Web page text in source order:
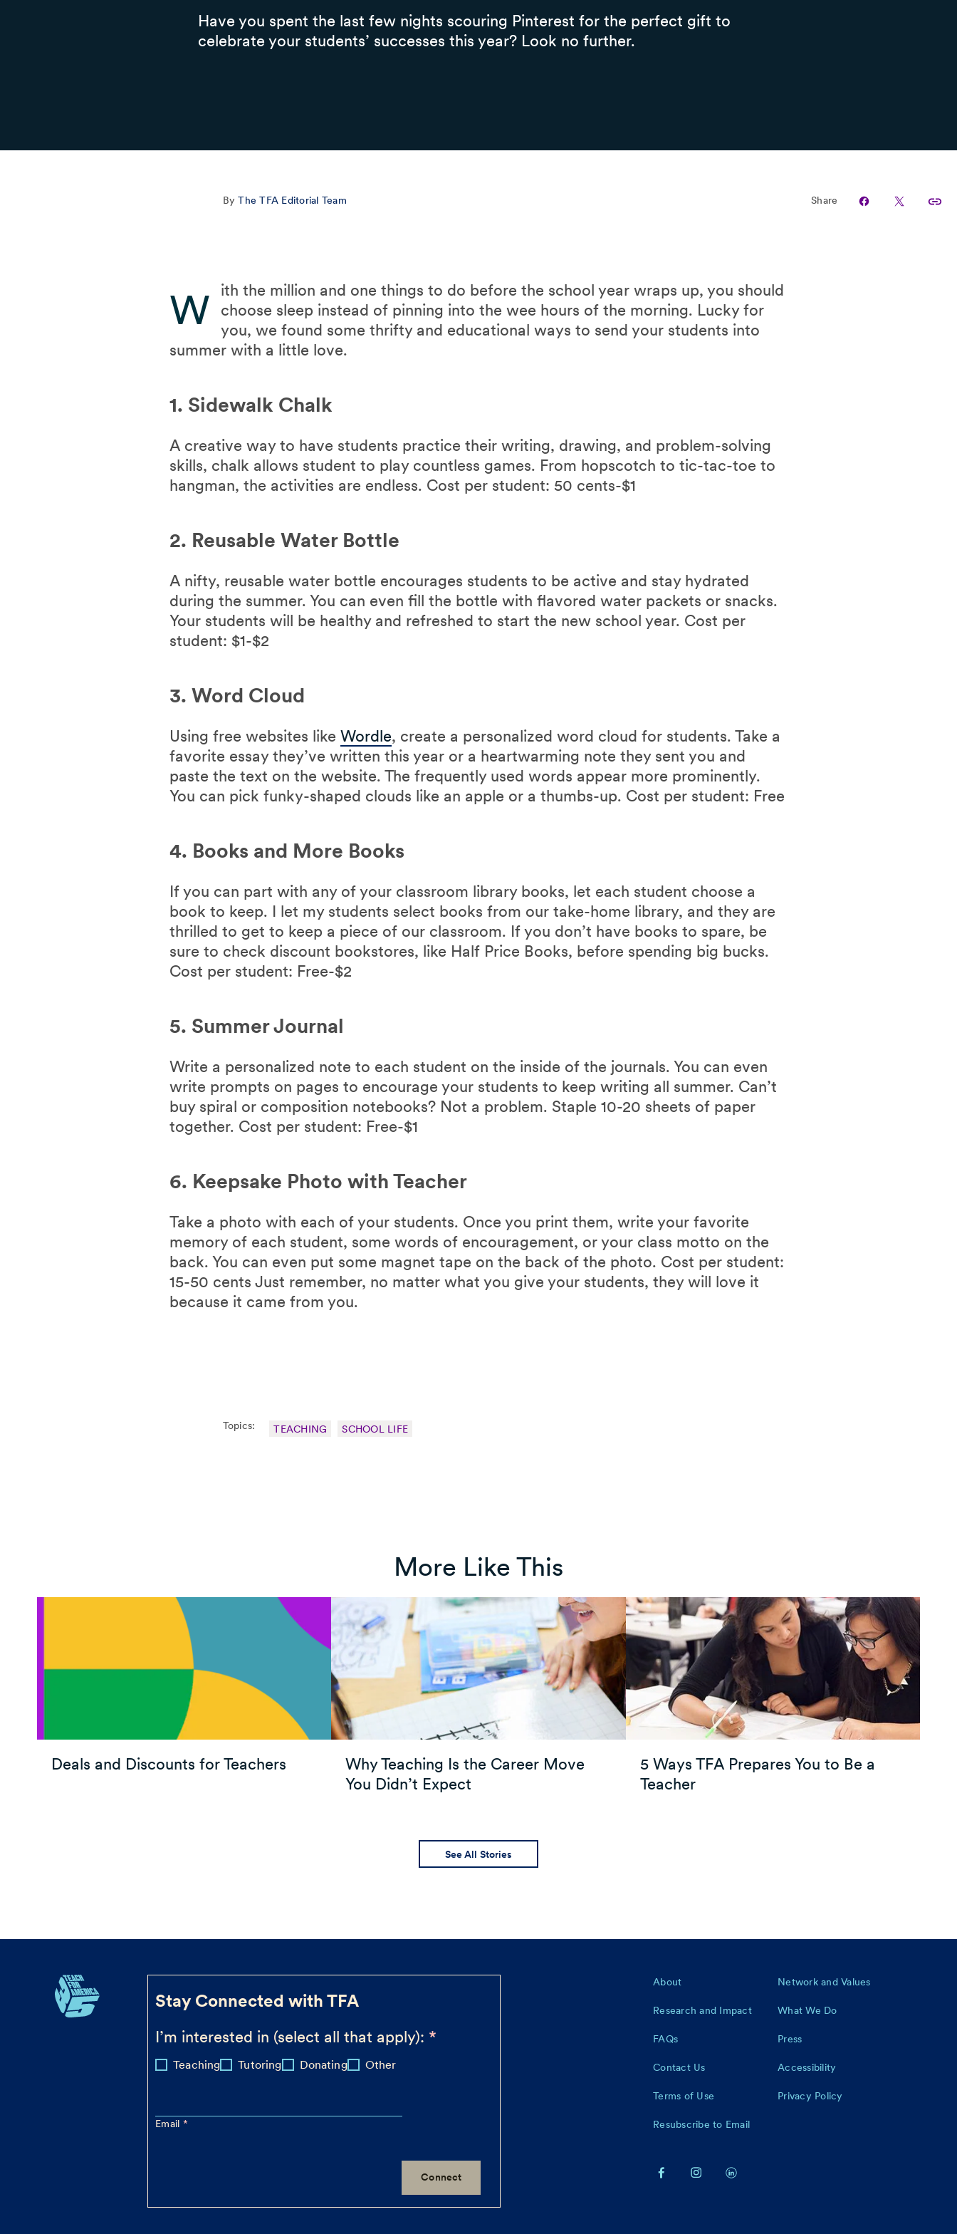
Have you spent the last few nights scouring Pinterest for the perfect gift to
celebrate your students’ successes this year? Look no further.
Share
ByThe TFA Editorial Team
W
ith the million and one things to do before the school year wraps up, you should
choose sleep instead of pinning into the wee hours of the morning. Lucky for
you, we found some thrifty and educational ways to send your students into
summer with a little love.
1. Sidewalk Chalk
A creative way to have students practice their writing, drawing, and problem-solving
skills, chalk allows student to play countless games. From hopscotch to tic-tac-toe to
hangman, the activities are endless. Cost per student: 50 cents-$1
2. Reusable Water Bottle
A nifty, reusable water bottle encourages students to be active and stay hydrated
during the summer. You can even fill the bottle with flavored water packets or snacks.
Your students will be healthy and refreshed to start the new school year. Cost per
student: $1-$2
3. Word Cloud
Using free websites like Wordle, create a personalized word cloud for students. Take a
favorite essay they’ve written this year or a heartwarming note they sent you and
paste the text on the website. The frequently used words appear more prominently.
You can pick funky-shaped clouds like an apple or a thumbs-up. Cost per student: Free
4. Books and More Books
If you can part with any of your classroom library books, let each student choose a
book to keep. I let my students select books from our take-home library, and they are
thrilled to get to keep a piece of our classroom. If you don’t have books to spare, be
sure to check discount bookstores, like Half Price Books, before spending big bucks.
Cost per student: Free-$2
5. Summer Journal
Write a personalized note to each student on the inside of the journals. You can even
write prompts on pages to encourage your students to keep writing all summer. Can’t
buy spiral or composition notebooks? Not a problem. Staple 10-20 sheets of paper
together. Cost per student: Free-$1
6. Keepsake Photo with Teacher
Take a photo with each of your students. Once you print them, write your favorite
memory of each student, some words of encouragement, or your class motto on the
back. You can even put some magnet tape on the back of the photo. Cost per student:
15-50 cents Just remember, no matter what you give your students, they will love it
because it came from you.
Topics: TEACHING SCHOOL LIFE
More Like This
Deals and Discounts for Teachers
Why Teaching Is the Career Move
You Didn’t Expect
5 Ways TFA Prepares You to Be a
Teacher
See All Stories
Stay Connected with TFA
I’m interested in (select all that apply):
Teaching Tutoring Donating Other
Email
Footer
About Network and Values
Research and Impact What We Do
FAQs Press
Contact Us Accessibility
Terms of Use Privacy Policy
Resubscribe to Email